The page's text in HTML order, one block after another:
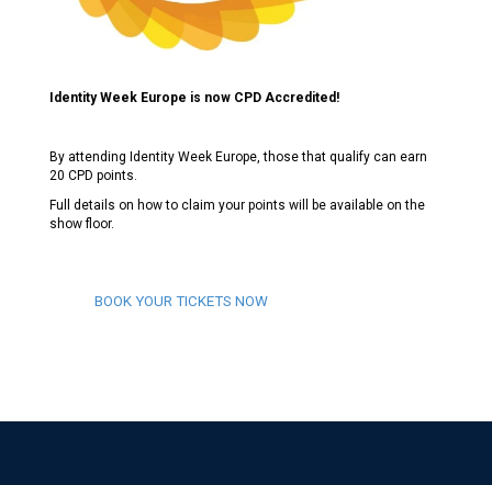
Identity Week Europe is now CPD Accredited!
By attending Identity Week Europe, those that qualify can earn
20 CPD points.
Full details on how to claim your points will be available on the
show floor.
BOOK YOUR TICKETS NOW